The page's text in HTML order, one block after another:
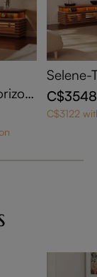
LED
Selene-
t with
Stand
ut
C$3548
C$3122